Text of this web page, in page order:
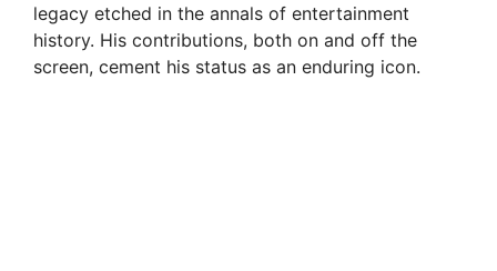
legacy etched in the annals of entertainment
history. His contributions, both on and off the
screen, cement his status as an enduring icon.